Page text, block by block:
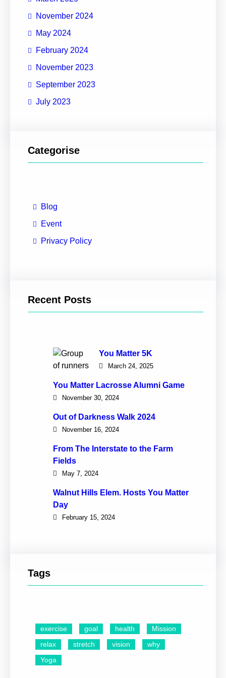
November 2024
May 2024
February 2024
November 2023
September 2023
July 2023
Categorise
Blog
Event
Privacy Policy
Recent Posts
You Matter 5K
March 24, 2025
You Matter Lacrosse Alumni Game
November 30, 2024
Out of Darkness Walk 2024
November 16, 2024
From The Interstate to the Farm
Fields
May 7, 2024
Walnut Hills Elem. Hosts You Matter
Day
February 15, 2024
Tags
exercise goal health
Mission
relax
stretch vision
why
Yoga